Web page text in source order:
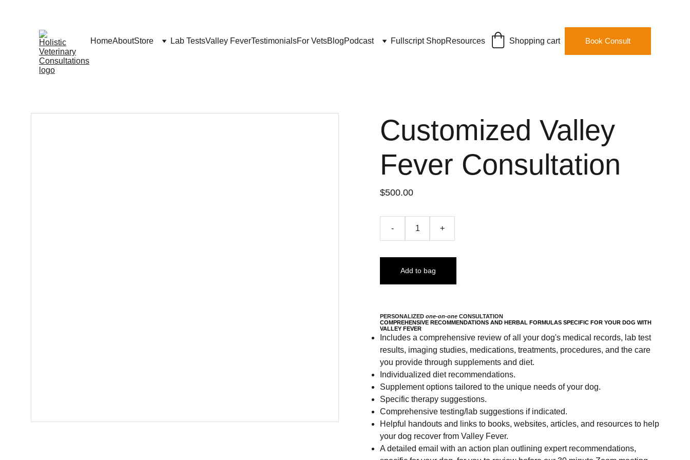
HomeAboutStore Lab TestsValley FeverTestimonialsFor VetsBlogPodcast Fullscript ShopResources Shopping cart Book Consult
Customized Valley
Fever Consultation
$500.00
- +
Add to bag
PERSONALIZED one-on-one CONSULTATION
COMPREHENSIVE RECOMMENDATIONS AND HERBAL FORMULAS SPECIFIC FOR YOUR DOG WITH
VALLEY FEVER
Includes a comprehensive review of all your dog's medical records, lab test
results, imaging studies, medications, treatments, procedures, and the care
you provide through supplements and diet.
Individualized diet recommendations.
Supplement options tailored to the unique needs of your dog.
Specific therapy suggestions.
Comprehensive testing/lab suggestions if indicated.
Helpful handouts and links to books, websites, articles, and resources to help
your dog recover from Valley Fever.
A detailed email with an action plan outlining expert recommendations,